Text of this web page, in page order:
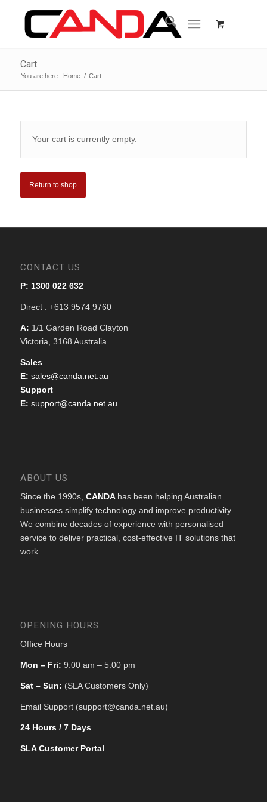
Cart
You are here: Home / Cart
Your cart is currently empty.
Return to shop
CONTACT US
P: 1300 022 632
Direct : +613 9574 9760
A: 1/1 Garden Road Clayton
Victoria, 3168 Australia
Sales
E: sales@canda.net.au
Support
E: support@canda.net.au
ABOUT US
Since the 1990s, CANDA has been helping Australian
businesses simplify technology and improve productivity.
We combine decades of experience with personalised
service to deliver practical, cost-effective IT solutions that
work.
OPENING HOURS
Office Hours
Mon – Fri: 9:00 am – 5:00 pm
Sat – Sun: (SLA Customers Only)
Email Support (support@canda.net.au)
24 Hours / 7 Days
SLA Customer Portal